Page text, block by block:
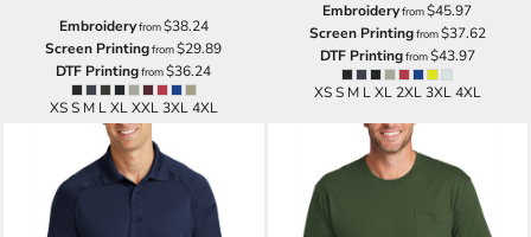
Embroideryfrom$38.24
Screen Printingfrom$29.89
DTF Printingfrom$36.24
XS S M L XL XXL 3XL 4XL
Embroideryfrom$45.97
Screen Printingfrom$37.62
DTF Printingfrom$43.97
XS S M L XL 2XL 3XL 4XL